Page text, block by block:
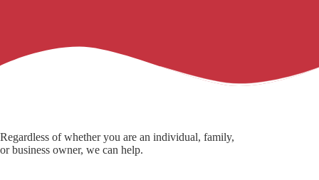
Regardless of whether you are an individual, family,
or business owner, we can help.